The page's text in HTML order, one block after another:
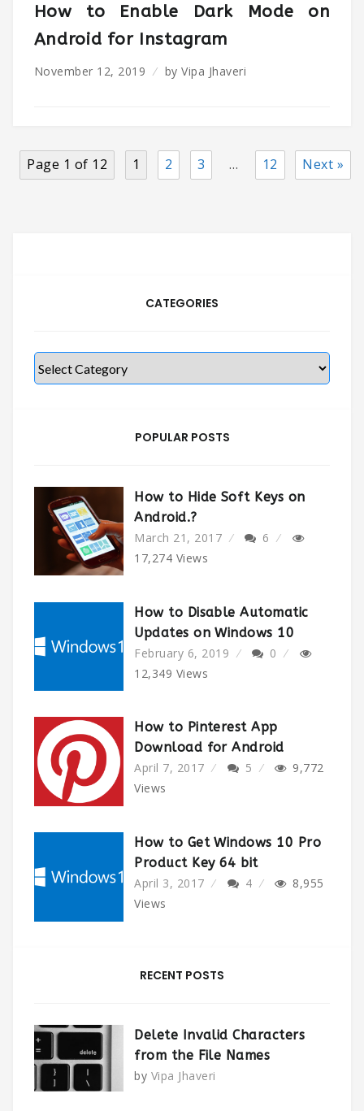
How to Enable Dark Mode on
Android for Instagram
November 12, 2019 byVipa Jhaveri
Page 1 of 12 1 2 3 … 12 Next »
CATEGORIES
Categories
POPULAR POSTS
How to Hide Soft Keys on
Android.?
March 21, 2017
6
17,274 Views
How to Disable Automatic
Updates on Windows 10
February 6, 2019
0
12,349 Views
How to Pinterest App
Download for Android
April 7, 2017
5
9,772
Views
How to Get Windows 10 Pro
Product Key 64 bit
April 3, 2017
4
8,955
Views
RECENT POSTS
Delete Invalid Characters
from the File Names
by Vipa Jhaveri